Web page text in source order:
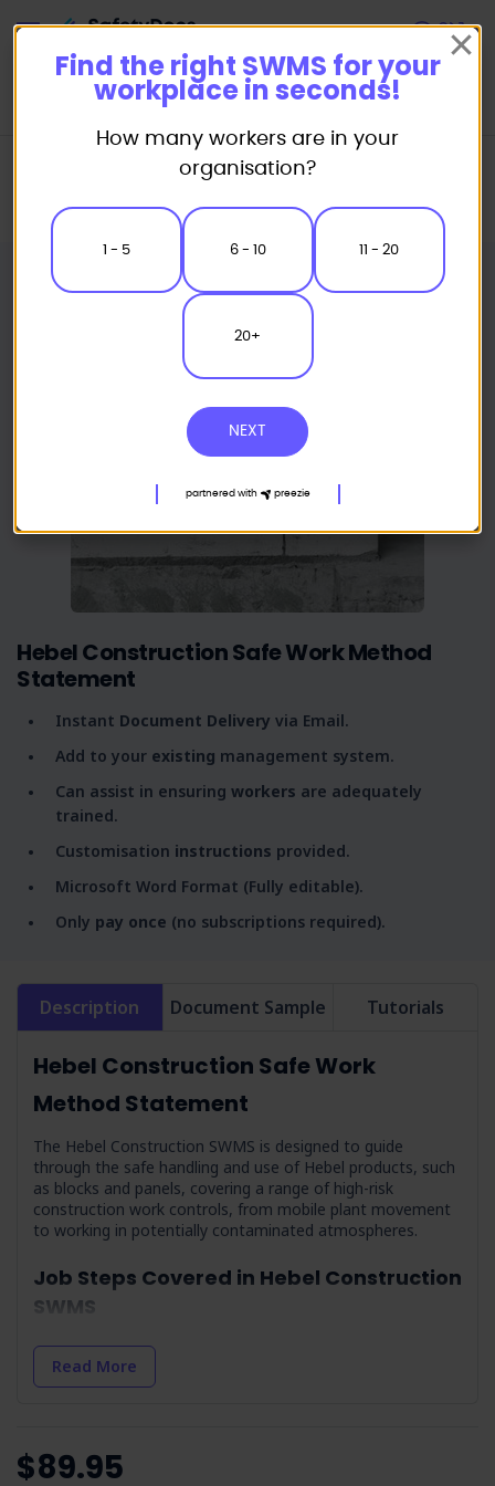
Safe Work Method Statement (SWMS) Templates
Hebel Construction Safe Work Method Statement
Hebel Construction Safe Work Method
Statement
Instant Document Delivery via Email.
Add to your existing management system.
Can assist in ensuring workers are adequately
trained.
Customisation instructions provided.
Microsoft Word Format (Fully editable).
Only pay once (no subscriptions required).
Description Document Sample Tutorials
Hebel Construction Safe Work
Method Statement
The Hebel Construction SWMS is designed to guide
through the safe handling and use of Hebel products, such
as blocks and panels, covering a range of high-risk
construction work controls, from mobile plant movement
to working in potentially contaminated atmospheres.
Job Steps Covered in Hebel Construction
SWMS
Training on Health Effects Associated with RCS:
Enforces the importance of education and training on the
dangers of respirable crystalline silica.
hyperthermia or hypothermia.
Site Assessment:
Read More
$89.95
Find the right SWMS for your
workplace in seconds!
How many workers are in your
organisation?
1 - 5 6 - 10 11 - 20
20+
NEXT
partnered with preezie